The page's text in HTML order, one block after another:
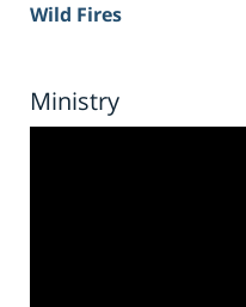
Wild Fires
Ministry